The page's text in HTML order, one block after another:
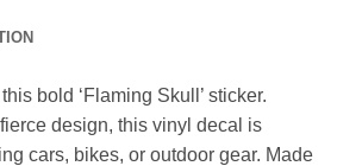
bold ‘Flaming Skull’ sticker.
design, this vinyl decal is
cars, bikes, or outdoor gear. Made